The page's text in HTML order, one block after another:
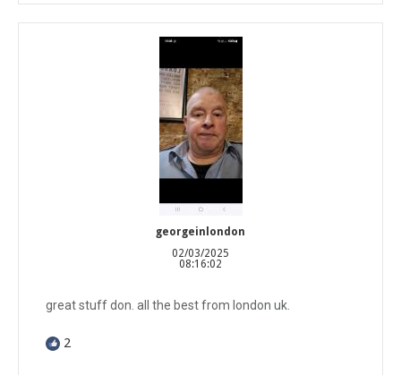
georgeinlondon
02/03/2025
08:16:02
great stuff don. all the best from london uk.
2